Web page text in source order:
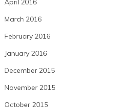
April 2016
March 2016
February 2016
January 2016
December 2015
November 2015
October 2015